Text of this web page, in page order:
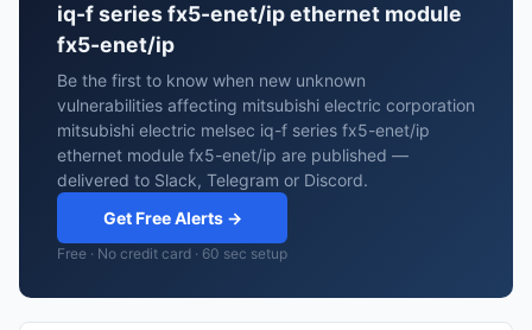
iq-f series fx5-enet/ip ethernet module
fx5-enet/ip
Be the first to know when new unknown
vulnerabilities affecting mitsubishi electric corporation
mitsubishi electric melsec iq-f series fx5-enet/ip
ethernet module fx5-enet/ip are published —
delivered to Slack, Telegram or Discord.
Get Free Alerts →
Free · No credit card · 60 sec setup